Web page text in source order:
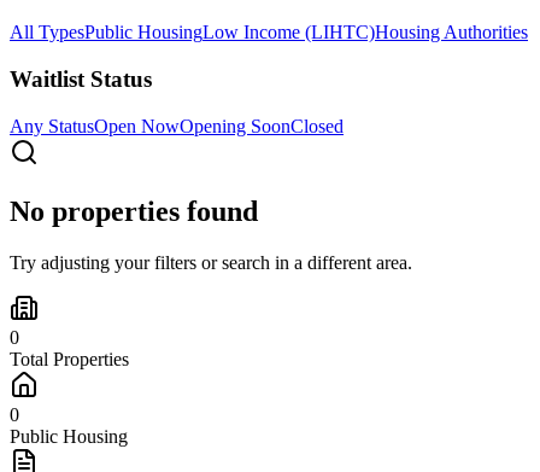
All TypesPublic HousingLow Income (LIHTC)Housing Authorities
Waitlist Status
Any StatusOpen NowOpening SoonClosed
No properties found
Try adjusting your filters or search in a different area.
0
Total Properties
0
Public Housing